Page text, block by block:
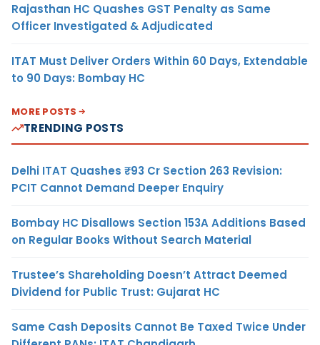
Rajasthan HC Quashes GST Penalty as Same
Officer Investigated & Adjudicated
ITAT Must Deliver Orders Within 60 Days, Extendable
to 90 Days: Bombay HC
MORE POSTS
TRENDING POSTS
Delhi ITAT Quashes ₹93 Cr Section 263 Revision:
PCIT Cannot Demand Deeper Enquiry
Bombay HC Disallows Section 153A Additions Based
on Regular Books Without Search Material
Trustee’s Shareholding Doesn’t Attract Deemed
Dividend for Public Trust: Gujarat HC
Same Cash Deposits Cannot Be Taxed Twice Under